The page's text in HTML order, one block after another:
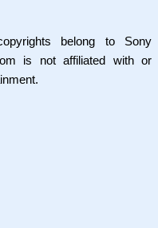
belong to Sony
is not affiliated with or